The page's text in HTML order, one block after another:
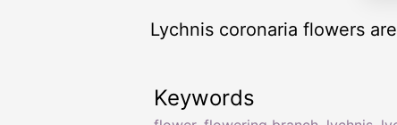
Lychnis coronaria flowers
Keywords